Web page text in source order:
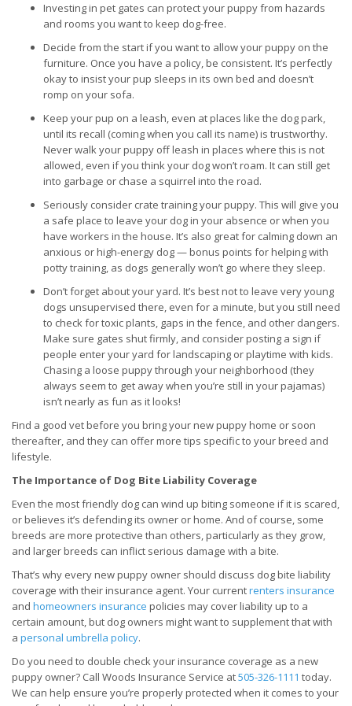
Investing in pet gates can protect your puppy from hazards
and rooms you want to keep dog-free.
Decide from the start if you want to allow your puppy on the
furniture. Once you have a policy, be consistent. It’s perfectly
okay to insist your pup sleeps in its own bed and doesn’t
romp on your sofa.
Keep your pup on a leash, even at places like the dog park,
until its recall (coming when you call its name) is trustworthy.
Never walk your puppy off leash in places where this is not
allowed, even if you think your dog won’t roam. It can still get
into garbage or chase a squirrel into the road.
Seriously consider crate training your puppy. This will give you
a safe place to leave your dog in your absence or when you
have workers in the house. It’s also great for calming down an
anxious or high-energy dog — bonus points for helping with
potty training, as dogs generally won’t go where they sleep.
Don’t forget about your yard. It’s best not to leave very young
dogs unsupervised there, even for a minute, but you still need
to check for toxic plants, gaps in the fence, and other dangers.
Make sure gates shut firmly, and consider posting a sign if
people enter your yard for landscaping or playtime with kids.
Chasing a loose puppy through your neighborhood (they
always seem to get away when you’re still in your pajamas)
isn’t nearly as fun as it looks!
Find a good vet before you bring your new puppy home or soon
thereafter, and they can offer more tips specific to your breed and
lifestyle.
The Importance of Dog Bite Liability Coverage
Even the most friendly dog can wind up biting someone if it is scared,
or believes it’s defending its owner or home. And of course, some
breeds are more protective than others, particularly as they grow,
and larger breeds can inflict serious damage with a bite.
That’s why every new puppy owner should discuss dog bite liability
coverage with their insurance agent. Your currentrenters insurance
and homeowners insurance policies may cover liability up to a
certain amount, but dog owners might want to supplement that with
a personal umbrella policy.
Do you need to double check your insurance coverage as a new
puppy owner? Call Woods Insurance Service at505-326-1111 today.
We can help ensure you’re properly protected when it comes to your